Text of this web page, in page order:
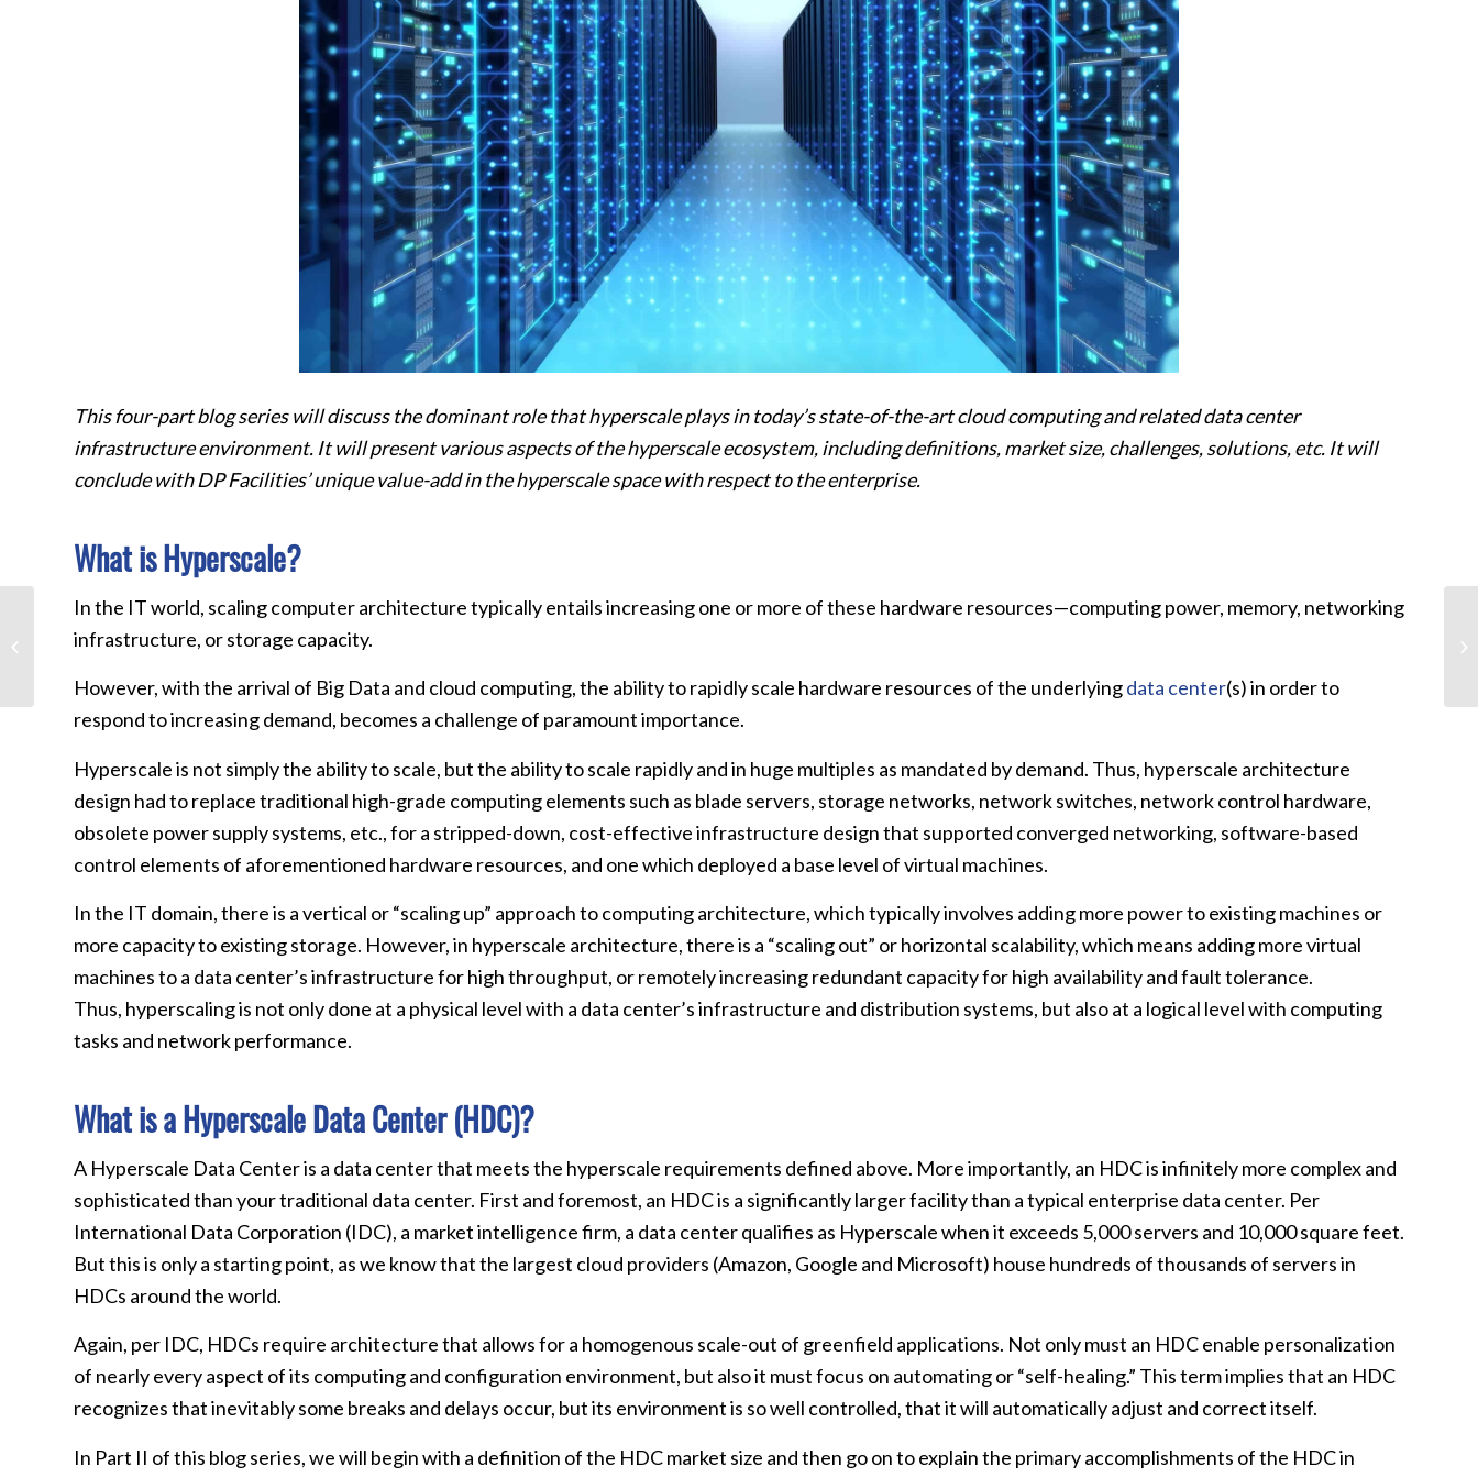
This four-part blog series will discuss the dominant role that hyperscale plays in today’s state-of-the-art cloud computing and related data center
infrastructure environment. It will present various aspects of the hyperscale ecosystem, including definitions, market size, challenges, solutions, etc. It will
conclude with DP Facilities’ unique value-add in the hyperscale space with respect to the enterprise.
What is Hyperscale?
In the IT world, scaling computer architecture typically entails increasing one or more of these hardware resources—computing power, memory, networking
infrastructure, or storage capacity.
However, with the arrival of Big Data and cloud computing, the ability to rapidly scale hardware resources of the underlyingdata center(s) in order to
respond to increasing demand, becomes a challenge of paramount importance.
Hyperscale is not simply the ability to scale, but the ability to scale rapidly and in huge multiples as mandated by demand. Thus, hyperscale architecture
design had to replace traditional high-grade computing elements such as blade servers, storage networks, network switches, network control hardware,
obsolete power supply systems, etc., for a stripped-down, cost-effective infrastructure design that supported converged networking, software-based
control elements of aforementioned hardware resources, and one which deployed a base level of virtual machines.
In the IT domain, there is a vertical or “scaling up” approach to computing architecture, which typically involves adding more power to existing machines or
more capacity to existing storage. However, in hyperscale architecture, there is a “scaling out” or horizontal scalability, which means adding more virtual
machines to a data center’s infrastructure for high throughput, or remotely increasing redundant capacity for high availability and fault tolerance.
Thus, hyperscaling is not only done at a physical level with a data center’s infrastructure and distribution systems, but also at a logical level with computing
tasks and network performance.
What is a Hyperscale Data Center (HDC)?
A Hyperscale Data Center is a data center that meets the hyperscale requirements defined above. More importantly, an HDC is infinitely more complex and
sophisticated than your traditional data center. First and foremost, an HDC is a significantly larger facility than a typical enterprise data center. Per
International Data Corporation (IDC), a market intelligence firm, a data center qualifies as Hyperscale when it exceeds 5,000 servers and 10,000 square feet.
But this is only a starting point, as we know that the largest cloud providers (Amazon, Google and Microsoft) house hundreds of thousands of servers in
HDCs around the world.
Again, per IDC, HDCs require architecture that allows for a homogenous scale-out of greenfield applications. Not only must an HDC enable personalization
of nearly every aspect of its computing and configuration environment, but also it must focus on automating or “self-healing.” This term implies that an HDC
recognizes that inevitably some breaks and delays occur, but its environment is so well controlled, that it will automatically adjust and correct itself.
In Part II of this blog series, we will begin with a definition of the HDC market size and then go on to explain the primary accomplishments of the HDC in
The Critical Role Data
Centers Play in Today’s
Part 4 –...